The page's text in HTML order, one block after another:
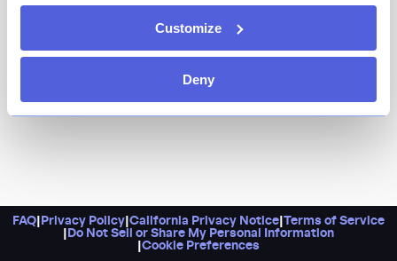
Customize
Deny
FAQ Privacy Policy California Privacy Notice Terms of Service
Do Not Sell or Share My Personal Information
Cookie Preferences